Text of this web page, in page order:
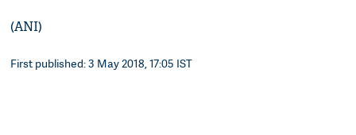
(ANI)
First published: 3 May 2018, 17:05 IST